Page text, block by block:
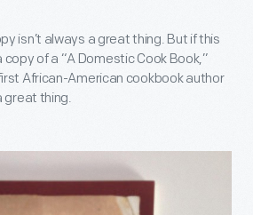
isn’t always a great thing. But if this
of a “A Domestic Cook Book,”
African-American cookbook author
great thing.